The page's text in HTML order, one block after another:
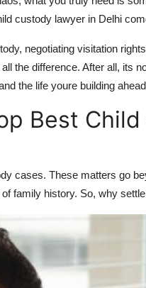
custody lawyer in Delhi
negotiating visitation
the difference. After all, its
the life youre building
Best
cases. These matters go
family history. So, why